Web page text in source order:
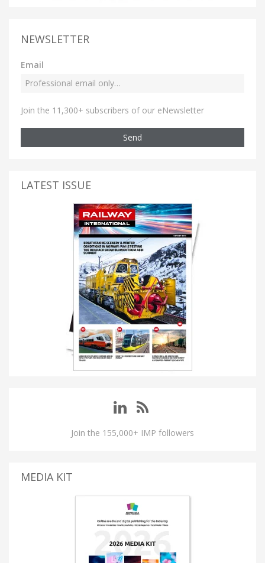
NEWSLETTER
Email
Join the 11,300+ subscribers of our eNewsletter
Send
LATEST ISSUE
Join the 155,000+ IMP followers
MEDIA KIT